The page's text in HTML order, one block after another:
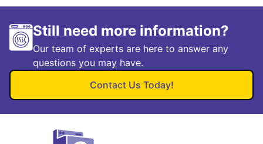
Still need more information?
Our team of experts are here to answer any
questions you may have.
Contact Us Today!